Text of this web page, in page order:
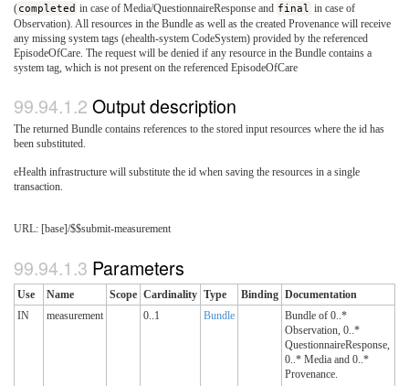
(completed in case of Media/QuestionnaireResponse and final in case of
Observation). All resources in the Bundle as well as the created Provenance will receive
any missing system tags (ehealth-system CodeSystem) provided by the referenced
EpisodeOfCare. The request will be denied if any resource in the Bundle contains a
system tag, which is not present on the referenced EpisodeOfCare
Output description
The returned Bundle contains references to the stored input resources where the id has
been substituted.
eHealth infrastructure will substitute the id when saving the resources in a single
transaction.
URL: [base]/$$submit-measurement
Parameters
Use Name Scope Cardinality Type Binding Documentation
IN
measurement 0..1 Bundle
Bundle of 0..*
Observation, 0..*
QuestionnaireResponse,
0..* Media and 0..*
Provenance.